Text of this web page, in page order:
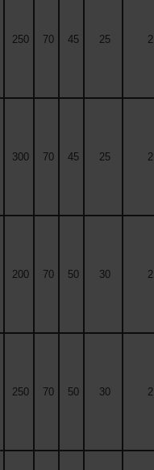
250 70 45 25 2
300 70 45 25 2
200 70 50 30 2
250 70 50 30 2